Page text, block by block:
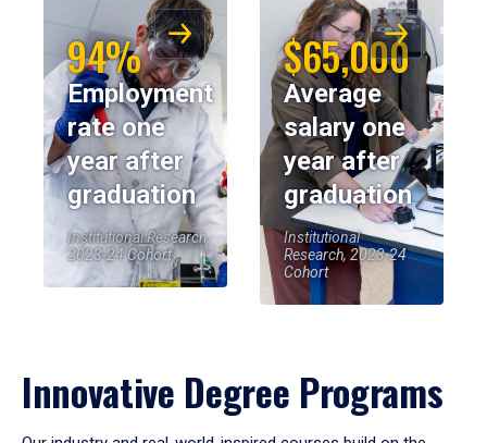
94%
Employment
rate one
year after
graduation
Institutional Research,
2023-24 Cohort
$65,000
Average
salary one
year after
graduation
Institutional
Research, 2023-24
Cohort
Innovative Degree Programs